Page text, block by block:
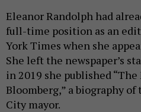
Eleanor Randolph had
full-time position as an
York Times when she
She left the newspaper’s
in 2019 she published
Bloomberg,” a biography
City mayor.